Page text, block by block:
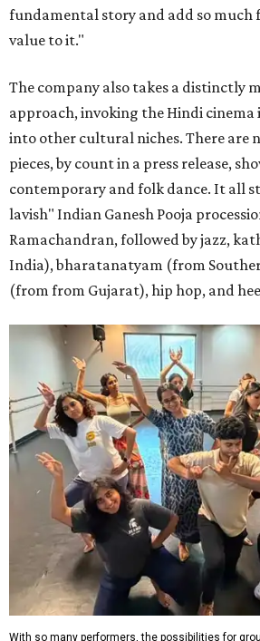
fundamental story and add so much
value to it."
The company also takes a distinctly
approach, invoking the Hindi
into other cultural niches. There are
pieces, by count in a press release,
contemporary and folk dance. It all
lavish" Indian Ganesh Pooja
Ramachandran, followed by jazz,
India), bharatanatyam (from
(from from Gujarat), hip hop, and
With so many performers, the possibilities for